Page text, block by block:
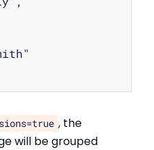
, the
will be grouped